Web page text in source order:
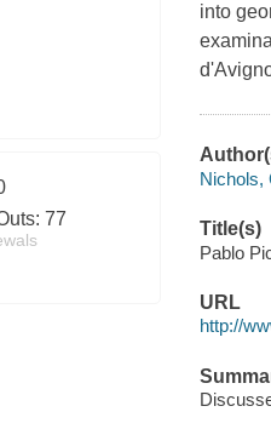
77
into
Nichols,
Title(s)
Pablo
URL
http://